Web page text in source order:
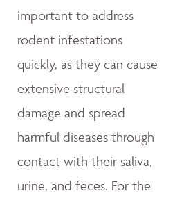
important to address
rodent infestations
quickly, as they can cause
extensive structural
damage and spread
harmful diseases through
contact with their saliva,
urine, and feces. For the